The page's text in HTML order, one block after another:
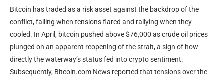
Bitcoin has traded as a risk asset against the backdrop of the
conflict, falling when tensions flared and rallying when they
cooled. In April, bitcoin pushed above $76,000 as crudeoil prices
plunged on an apparent reopening of the strait, a sign of how
directly the waterway’s status fed intocryptosentiment.
Subsequently, Bitcoin.com News reported that tensions over the